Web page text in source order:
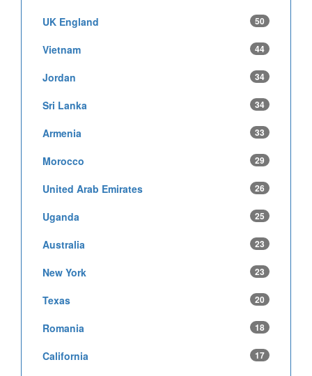
UK England
50
Vietnam 44
Jordan 34
Sri Lanka 34
Armenia 33
Morocco 29
United Arab Emirates 26
Uganda 25
Australia 23
New York 23
Texas 20
Romania 18
California 17